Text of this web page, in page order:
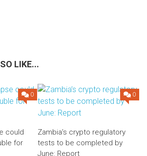
LIKE...
0
could
for
0
Zambia’s crypto regulatory
tests to be completed by
June: Report